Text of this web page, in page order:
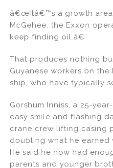
â€œItâ€™s a growth area
McGehee, the Exxon
keep finding oil.â€
That produces nothing
Guyanese workers on
ship, who have typically
Gorshum Inniss, a 25-
easy smile and flashing
crane crew lifting casing
doubling what he earned
He said he now had
parents and younger